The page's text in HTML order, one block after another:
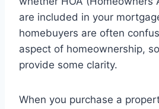
are included in your
homebuyers are often
aspect of homeownership,
provide some clarity.
When you purchase a